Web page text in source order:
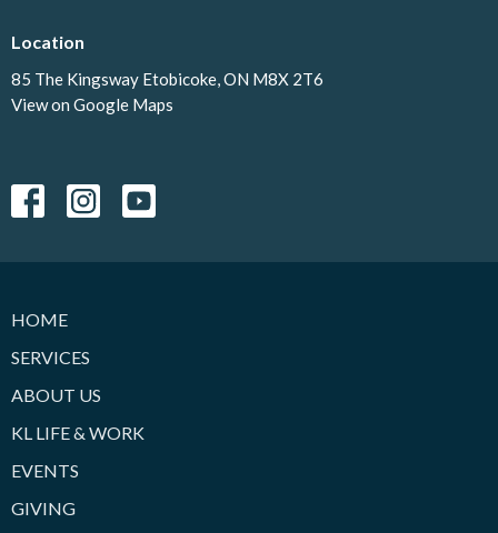
Location
85 The Kingsway Etobicoke, ON M8X 2T6
View on Google Maps
HOME
SERVICES
ABOUT US
KL LIFE & WORK
EVENTS
GIVING